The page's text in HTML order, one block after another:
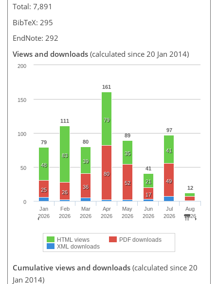
Total: 7,891
BibTeX: 295
EndNote: 292
Views and downloads (calculated since 20 Jan 2014)
79
111
80
161
89
41
97
12
48
83
39
79
35
21
41
25 26
36
80
52
17
49
HTML views
PDF downloads
XML downloads
Jan
2026
Feb
2026
Mar
2026
Apr
2026
May
2026
Jun
2026
Jul
2026
Aug
2026
0
50
100
150
200
Cumulative views and downloads (calculated since 20
Jan 2014)